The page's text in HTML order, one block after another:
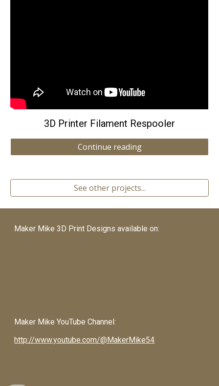
3D Printer Filament Respooler
Continue reading
See other projects...
Maker Mike 3D Print Designs available on:
Maker MikeYouTube Channel:
http://www.youtube.com/@MakerMike54